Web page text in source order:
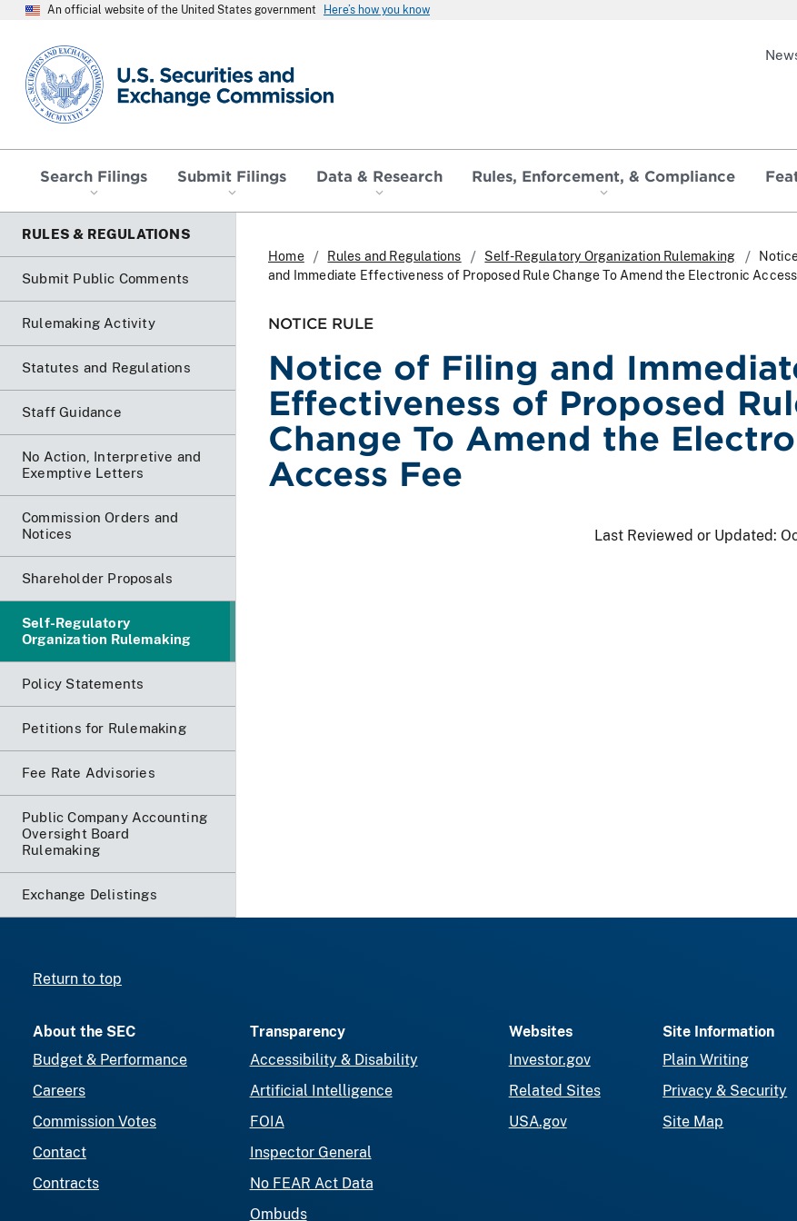
An official website of the United States government Here’s how you know
SEC homepage
Search Filings Submit Filings Data & Research Rules, Enforcement, & Compliance
RULES & REGULATIONS
Submit Public Comments
Rulemaking Activity
Statutes and Regulations
Staff Guidance
No Action, Interpretive and
Exemptive Letters
Commission Orders and
Notices
Shareholder Proposals
Self-Regulatory
Organization Rulemaking
Policy Statements
Petitions for Rulemaking
Fee Rate Advisories
Public Company Accounting
Oversight Board
Rulemaking
Exchange Delistings
Home Rules and Regulations Self-Regulatory Organization Rulemaking
and Immediate Effectiveness of Proposed Rule Change To Amend the Electronic
NOTICE RULE
Notice of Filing and
Effectiveness of Proposed
Change To Amend the
Access Fee
Last Reviewed or Updated:
Return to top
About the SEC
Budget & Performance
Careers
Commission Votes
Contact
Contracts
Transparency
Accessibility & Disability
Artificial Intelligence
FOIA
Inspector General
No FEAR Act Data
Ombuds
Websites
Investor.gov
Related Sites
USA.gov
Site Information
Plain Writing
Privacy & Security
Site Map